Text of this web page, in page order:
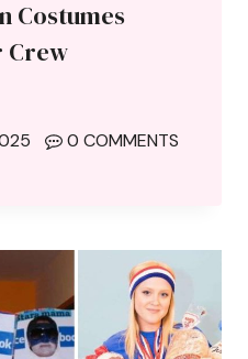
Costumes
Crew
0 COMMENTS